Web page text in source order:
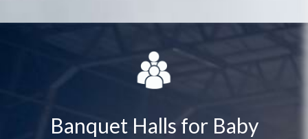
Banquet Halls for Baby